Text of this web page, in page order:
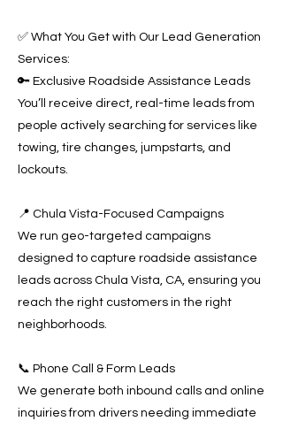
✅ What You Get with Our Lead Generation
Services:
🔑 Exclusive Roadside Assistance Leads
You’ll receive direct, real-time leads from
people actively searching for services like
towing, tire changes, jumpstarts, and
lockouts.
📍 Chula Vista-Focused Campaigns
We run geo-targeted campaigns
designed to capture roadside assistance
leads across Chula Vista, CA, ensuring you
reach the right customers in the right
neighborhoods.
📞 Phone Call & Form Leads
We generate both inbound calls and online
inquiries from drivers needing immediate